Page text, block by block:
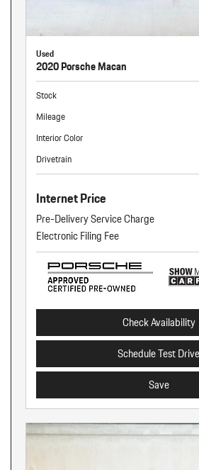
Used
2020 Porsche Macan
Stock
Mileage
Interior Color
Drivetrain
Internet Price
Pre-Delivery Service Charge
Electronic Filing Fee
Check Availability
Schedule Test Drive
Save